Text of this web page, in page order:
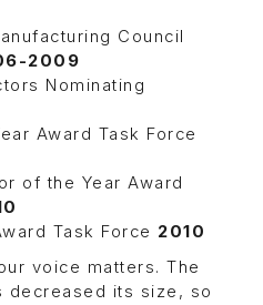
Council
2009
Nominating
Award Task Force
of the Year Award
Task Force 2010
voice matters. The
decreased its size, so